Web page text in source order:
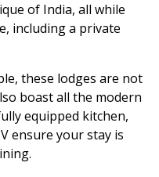
of India, all while
including a private
these lodges are not
boast all the modern
equipped kitchen,
ensure your stay is